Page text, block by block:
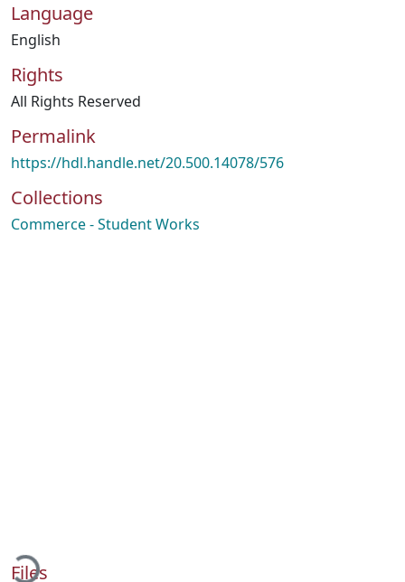
Language
English
Rights
All Rights Reserved
Permalink
https://hdl.handle.net/20.500.14078/576
Collections
Commerce - Student Works
Files